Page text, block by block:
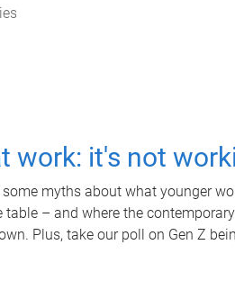
work: it's not
myths about what younger
table – and where the
Plus, take our poll on Gen Z